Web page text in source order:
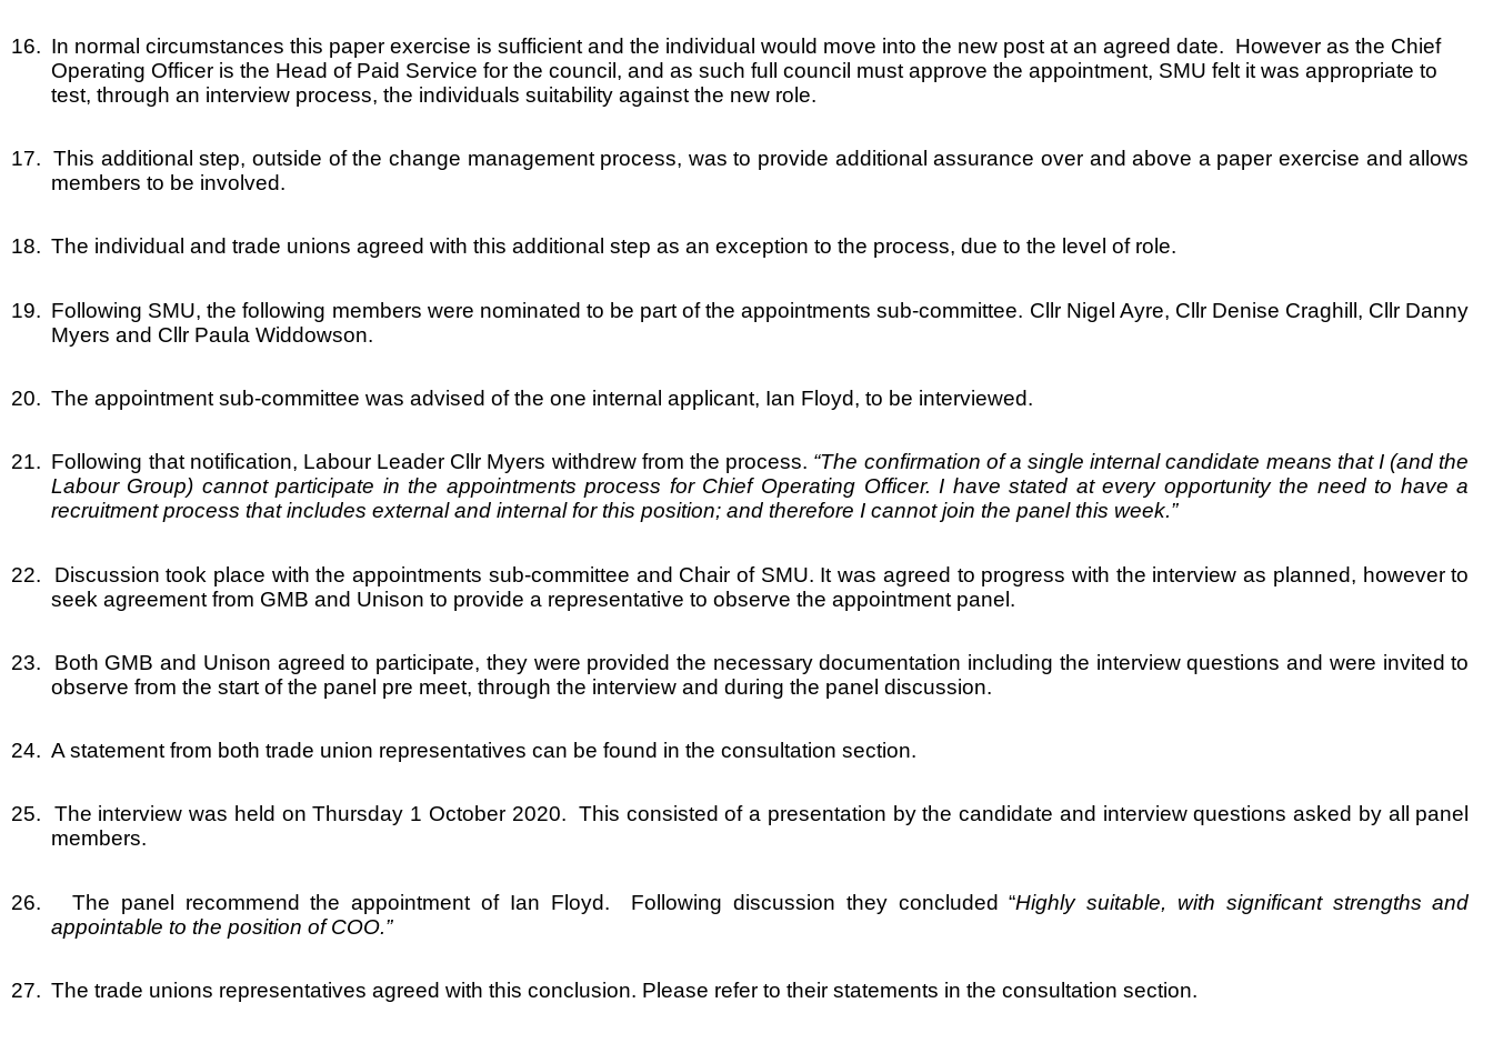
16. In normal circumstances this paper exercise is sufficient and the individual would move into the new post at an agreed date. However as the Chief
Operating Officer is the Head of Paid Service for the council, and as such full council must approve the appointment, SMU felt it was appropriate to
test, through an interview process, the individuals suitability against the new role.
17. This additional step, outside of the change management process, was to provide additional assurance over and above a paper exercise and allows
members to be involved.
18. The individual and trade unions agreed with this additional step as an exception to the process, due to the level of role.
19. Following SMU, the following members were nominated to be part of the appointments sub-committee. Cllr Nigel Ayre, Cllr Denise Craghill, Cllr Danny
Myers and Cllr Paula Widdowson.
20. The appointment sub-committee was advised of the one internal applicant, Ian Floyd, to be interviewed.
21. Following that notification, Labour Leader Cllr Myers withdrew from the process. “The confirmation of a single internal candidate means that I (and the
Labour Group) cannot participate in the appointments process for Chief Operating Officer. I have stated at every opportunity the need to have a
recruitment process that includes external and internal for this position; and therefore I cannot join the panel this week.”
22.
Discussion took place with the appointments sub-committee and Chair of SMU. It was agreed to progress with the interview as planned, however to
seek agreement from GMB and Unison to provide a representative to observe the appointment panel.
23.
Both GMB and Unison agreed to participate, they were provided the necessary documentation including the interview questions and were invited to
observe from the start of the panel pre meet, through the interview and during the panel discussion.
24. A statement from both trade union representatives can be found in the consultation section.
25.
The interview was held on Thursday 1 October 2020. This consisted of a presentation by the candidate and interview questions asked by all panel
members.
26. The panel recommend the appointment of Ian Floyd. Following discussion they concluded “Highly suitable, with significant strengths and
appointable to the position of COO.”
27. The trade unions representatives agreed with this conclusion. Please refer to their statements in the consultation section.